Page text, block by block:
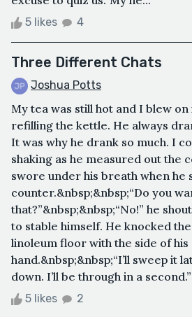
5 likes 4
Three Different Chats
Joshua Potts
My tea was still hot and I blew
refilling the kettle. He always
It was why he drank so much. I
shaking as he measured out the
swore under his breath when he
counter.&nbsp;&nbsp;“Do you
that?”&nbsp;&nbsp;“No!” he
to stable himself. He knocked
linoleum floor with the side of his
hand.&nbsp;&nbsp;“I’ll sweep it
down. I’ll be through in a
5 likes 2